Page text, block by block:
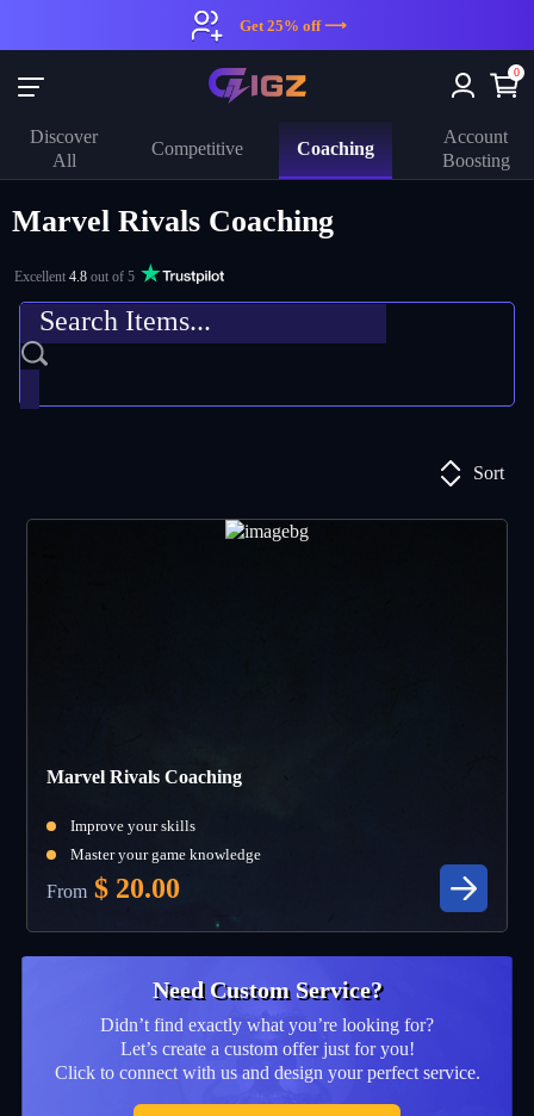
Get 25% off ⟶
0
Discover
All
Competitive Coaching
Account
Boosting
Marvel Rivals Coaching
Excellent 4.8 out of 5
Sort
Marvel Rivals Coaching
Improve your skills
Master your game knowledge
From $ 20.00
Need Custom Service?
Didn’t find exactly what you’re looking for?
Let’s create a custom offer just for you!
Click to connect with us and design your perfect service.